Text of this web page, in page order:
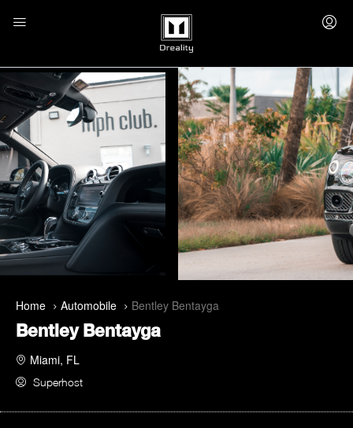
Home Automobile Bentley Bentayga
Bentley Bentayga
Miami, FL
Superhost